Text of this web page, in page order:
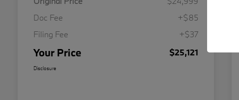
Doc Fee
+$85
Filing Fee
+$37
Your Price $25,121
Disclosure